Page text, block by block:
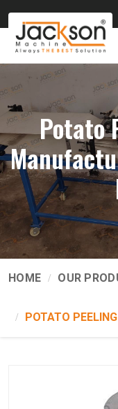
Potato
HOME OUR
POTATO